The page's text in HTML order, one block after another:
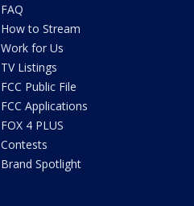
FAQ
How to Stream
Work for Us
TV Listings
FCC Public File
FCC Applications
FOX 4 PLUS
Contests
Brand Spotlight